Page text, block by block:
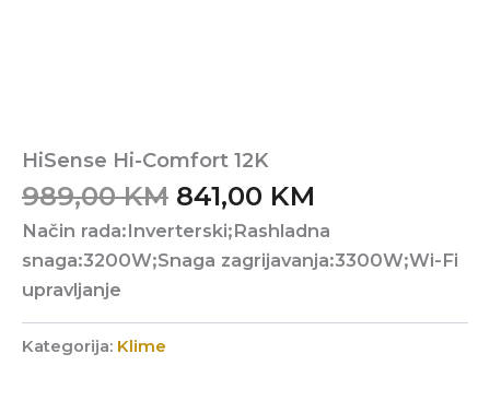
HiSense Hi-Comfort 12K
989,00KM Original
price
was:
841,00 KM
price
is:
Način rada:Inverterski;Rashladna
snaga:3200W;Snaga zagrijavanja:3300W;Wi-Fi
upravljanje
Kategorija: Klime